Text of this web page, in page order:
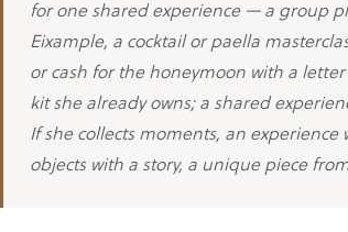
for one shared experience — a group
Eixample, a cocktail or paella
or cash for the honeymoon with a
kit she already owns; a shared
If she collects moments, an experience
objects with a story, a unique piece